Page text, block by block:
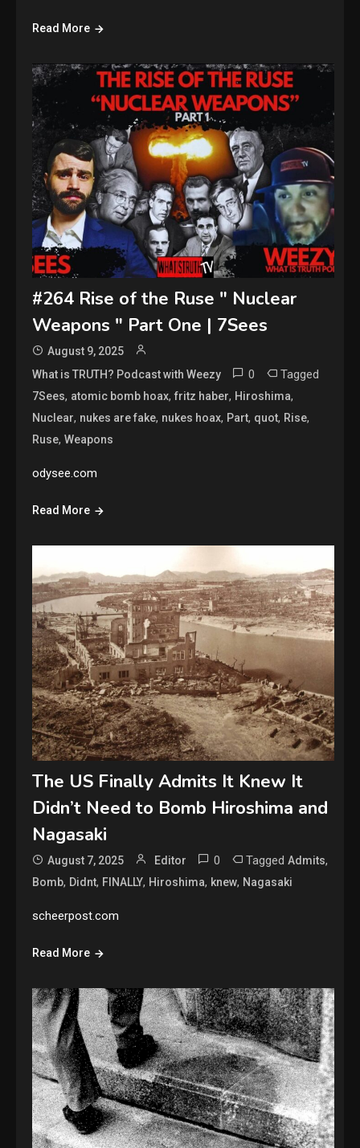
Read More
#264 Rise of the Ruse " Nuclear
Weapons " Part One | 7Sees
August 9, 2025
What is TRUTH? Podcast with Weezy
0 Tagged
7Sees, atomic bomb hoax,fritz haber, Hiroshima,
Nuclear, nukes are fake, nukes hoax, Part, quot, Rise,
Ruse,Weapons
odysee.com
Read More
The US Finally Admits It Knew It
Didn’t Need to Bomb Hiroshima and
Nagasaki
August 7, 2025 Editor 0 TaggedAdmits,
Bomb, Didnt, FINALLY, Hiroshima, knew, Nagasaki
scheerpost.com
Read More